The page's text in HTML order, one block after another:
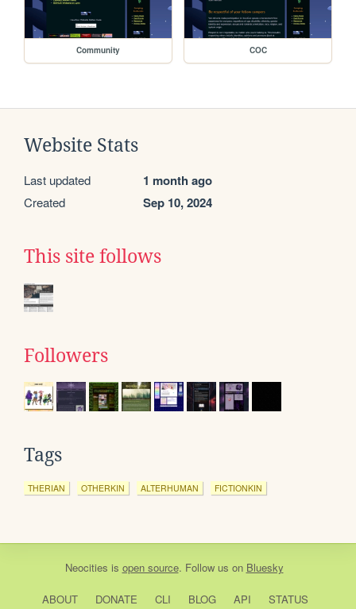
Community COC
Website Stats
Last updated 1 month ago
Created Sep 10, 2024
This site follows
Followers
Tags
THERIAN OTHERKIN ALTERHUMAN FICTIONKIN
Neocities is open source. Follow us on Bluesky
ABOUT DONATE CLI BLOG API STATUS